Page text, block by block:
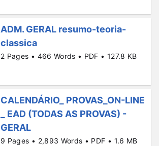
ADM. GERAL resumo-teoria-
classica
2 Pages • 466 Words • PDF • 127.8 KB
CALENDÁRIO_ PROVAS_ON-LINE
_ EAD (TODAS AS PROVAS) -
GERAL
9 Pages • 2,893 Words • PDF • 1.6 MB